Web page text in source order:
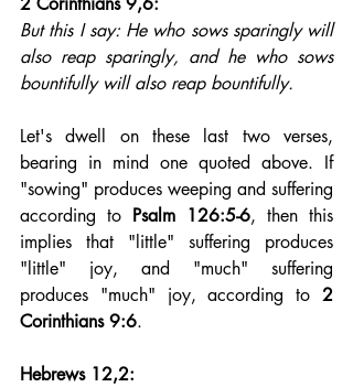
But this I say: He who sows sparingly will
also reap sparingly, and he who sows
bountifully will also reap bountifully.
Let's dwell on these last two verses,
bearing in mind one quoted above. If
"sowing" produces weeping and suffering
according to Psalm 126:5-6, then this
implies that "little" suffering produces
"little" joy, and "much" suffering
produces "much" joy, according to 2
Corinthians 9:6.
Hebrews 12,2: